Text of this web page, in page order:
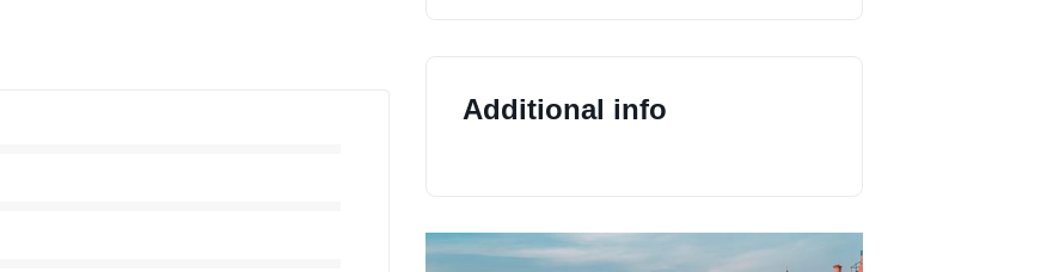
Additional info